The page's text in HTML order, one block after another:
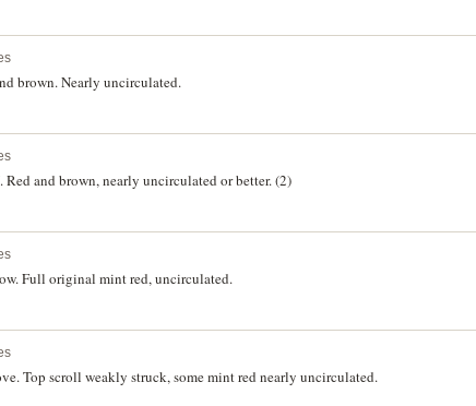
brown. Nearly uncirculated.
Red and brown, nearly uncirculated or better. (2)
Full original mint red, uncirculated.
Top scroll weakly struck, some mint red nearly uncirculated.